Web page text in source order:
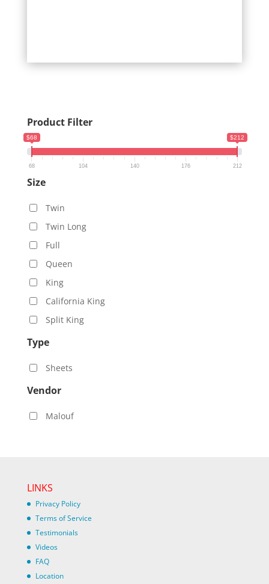
Product Filter
$68 $212
68 104 140 176 212
Size
Twin
Twin Long
Full
Queen
King
California King
Split King
Type
Sheets
Vendor
Malouf
LINKS
Privacy Policy
Terms of Service
Testimonials
Videos
FAQ
Location